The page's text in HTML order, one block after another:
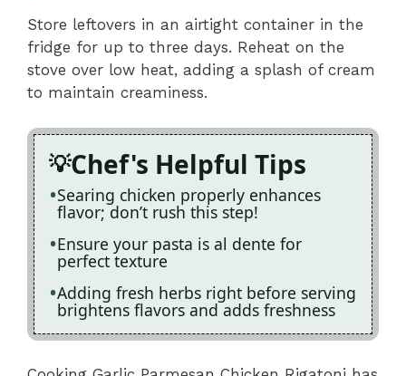
Store leftovers in an airtight container in the
fridge for up to three days. Reheat on the
stove over low heat, adding a splash of cream
to maintain creaminess.
Chef's Helpful Tips
Searing chicken properly enhances
flavor; don’t rush this step!
Ensure your pasta is al dente for
perfect texture
Adding fresh herbs right before serving
brightens flavors and adds freshness